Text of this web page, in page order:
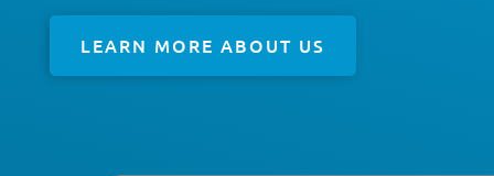
LEARN MORE ABOUT US